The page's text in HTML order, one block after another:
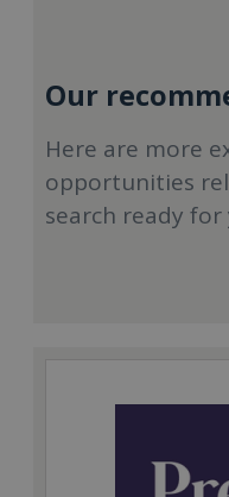
Our
Here are more
opportunities
search ready